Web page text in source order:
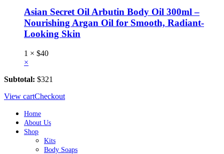
Asian Secret Oil Arbutin Body Oil 300ml –
Nourishing Argan Oil for Smooth, Radiant-
Looking Skin
1 × $40
×
Subtotal: $321
View cartCheckout
Home
About Us
Shop
Kits
Body Soaps